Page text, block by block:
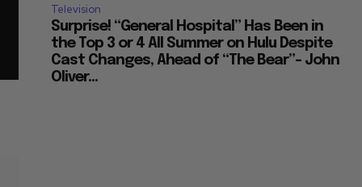
Television
Surprise! “General Hospital” Has Been in
the Top 3 or 4 All Summer on Hulu Despite
Cast Changes, Ahead of “The Bear”– John
Oliver...